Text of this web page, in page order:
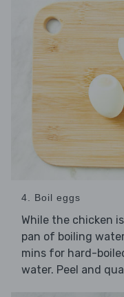
4. Boil eggs
While the chicken
pan of boiling
mins for hard-
water. Peel and